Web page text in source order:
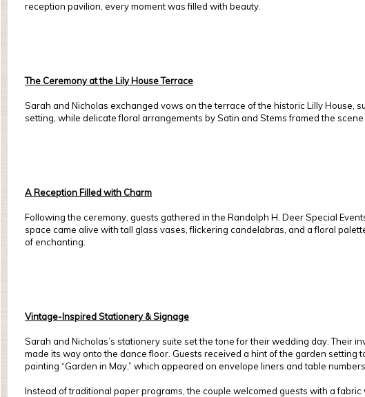
reception pavilion, every moment was filled with beauty.
The Ceremony at the Lily House Terrace
Sarah and Nicholas exchanged vows on the terrace of the historic Lilly House,
setting, while delicate floral arrangements by Satin and Stems framed the
A Reception Filled with Charm
Following the ceremony, guests gathered in the Randolph H. Deer Special
space came alive with tall glass vases, flickering candelabras, and a floral
of enchanting.
Vintage-Inspired Stationery & Signage
Sarah and Nicholas’s stationery suite set the tone for their wedding day.
made its way onto the dance floor. Guests received a hint of the garden setting
painting “Garden in May,” which appeared on envelope liners and table numbers.
Instead of traditional paper programs, the couple welcomed guests with a